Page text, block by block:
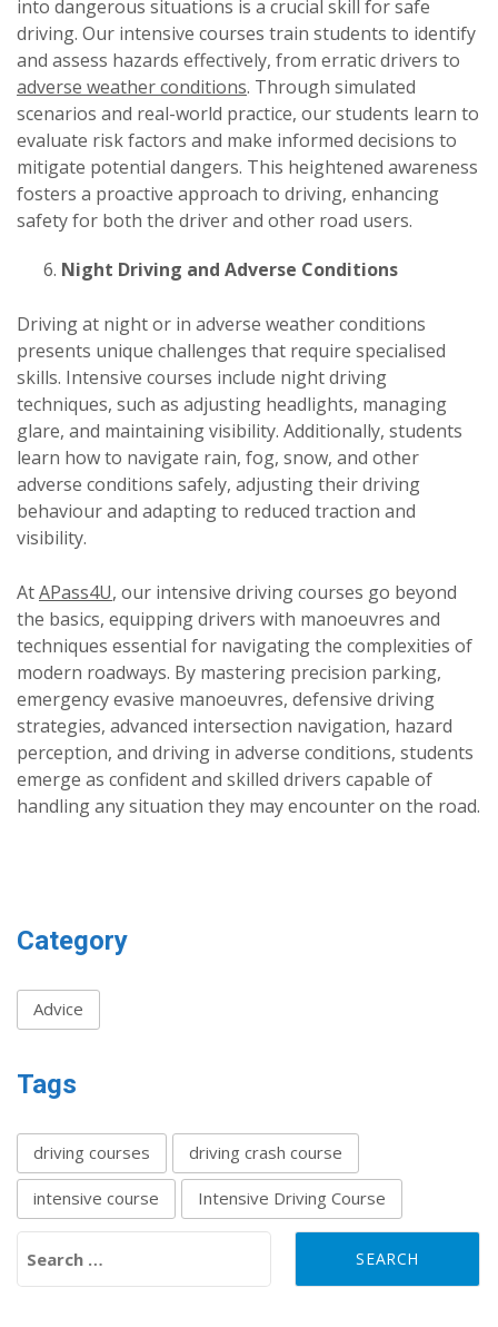
into dangerous situations is a crucial skill for safe
driving. Our intensive courses train students to identify
and assess hazards effectively, from erratic drivers to
adverse weather conditions. Through simulated
scenarios and real-world practice, our students learn to
evaluate risk factors and make informed decisions to
mitigate potential dangers. This heightened awareness
fosters a proactive approach to driving, enhancing
safety for both the driver and other road users.
Night Driving and Adverse Conditions
Driving at night or in adverse weather conditions
presents unique challenges that require specialised
skills. Intensive courses include night driving
techniques, such as adjusting headlights, managing
glare, and maintaining visibility. Additionally, students
learn how to navigate rain, fog, snow, and other
adverse conditions safely, adjusting their driving
behaviour and adapting to reduced traction and
visibility.
AtAPass4U, our intensive driving courses go beyond
the basics, equipping drivers with manoeuvres and
techniques essential for navigating the complexities of
modern roadways. By mastering precision parking,
emergency evasive manoeuvres, defensive driving
strategies, advanced intersection navigation, hazard
perception, and driving in adverse conditions, students
emerge as confident and skilled drivers capable of
handling any situation they may encounter on the road.
Category
Advice
Tags
driving courses driving crash course
intensive course Intensive Driving Course